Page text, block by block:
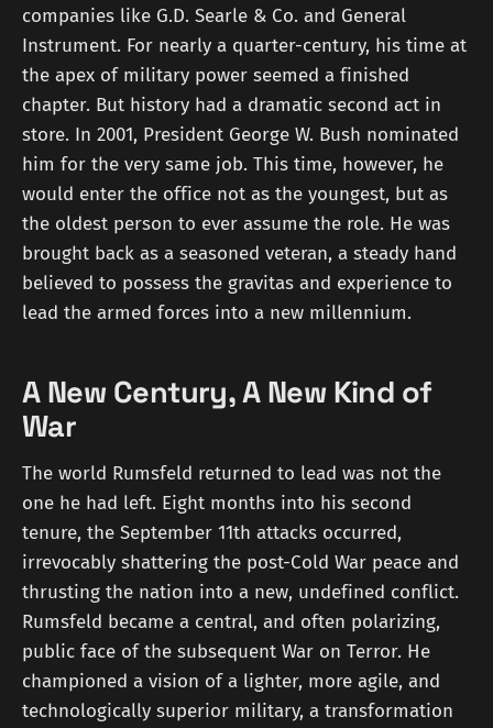
companies like G.D. Searle & Co. and General
Instrument. For nearly a quarter-century, his time at
the apex of military power seemed a finished
chapter. But history had a dramatic second act in
store. In 2001, President George W. Bush nominated
him for the very same job. This time, however, he
would enter the office not as the youngest, but as
the oldest person to ever assume the role. He was
brought back as a seasoned veteran, a steady hand
believed to possess the gravitas and experience to
lead the armed forces into a new millennium.
A New Century, A New Kind of
War
The world Rumsfeld returned to lead was not the
one he had left. Eight months into his second
tenure, the September 11th attacks occurred,
irrevocably shattering the post-Cold War peace and
thrusting the nation into a new, undefined conflict.
Rumsfeld became a central, and often polarizing,
public face of the subsequent War on Terror. He
championed a vision of a lighter, more agile, and
technologically superior military, a transformation